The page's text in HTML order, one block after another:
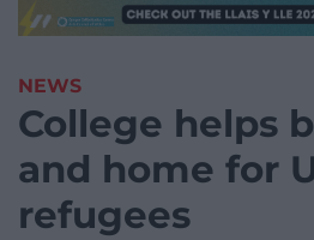
NEWS
College helps
and home for
refugees